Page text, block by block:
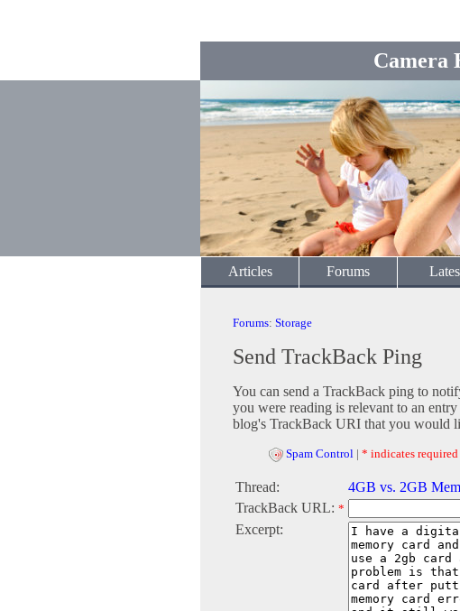
Camera
Articles Forums
Forums: Storage
Send TrackBack Ping
You can send a TrackBack ping to
you were reading is relevant to an
blog's TrackBack URI that you would
Spam Control | * indicates
Thread:
4GB vs. 2GB
TrackBack URL: *
Excerpt: